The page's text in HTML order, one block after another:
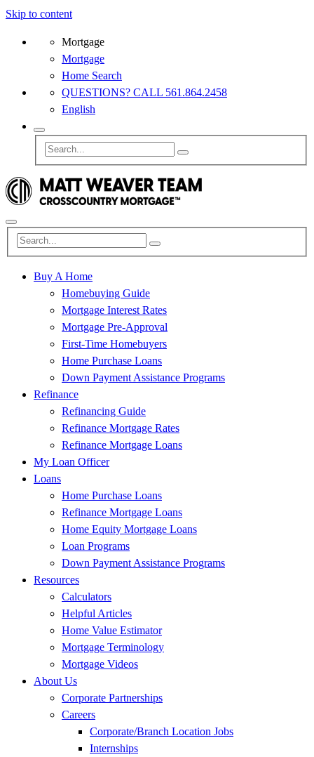
Skip to content
Mortgage
Mortgage
Home Search
QUESTIONS? CALL 561.864.2458
English
Buy A Home
Homebuying Guide
Mortgage Interest Rates
Mortgage Pre-Approval
First-Time Homebuyers
Home Purchase Loans
Down Payment Assistance Programs
Refinance
Refinancing Guide
Refinance Mortgage Rates
Refinance Mortgage Loans
My Loan Officer
Loans
Home Purchase Loans
Refinance Mortgage Loans
Home Equity Mortgage Loans
Loan Programs
Down Payment Assistance Programs
Resources
Calculators
Helpful Articles
Home Value Estimator
Mortgage Terminology
Mortgage Videos
About Us
Corporate Partnerships
Careers
Corporate/Branch Location Jobs
Internships